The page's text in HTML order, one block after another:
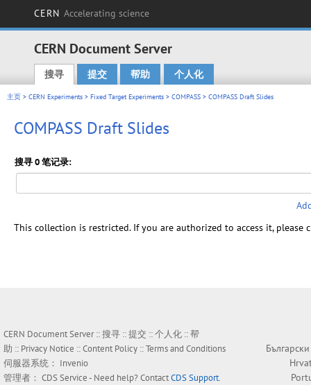
CERN Accelerating science
CERN Document Server
Main menu
搜寻 提交 帮助 个人化
主页 > CERN Experiments > Fixed Target Experiments > COMPASS > COMPASS Draft Slides
COMPASS Draft Slides
搜寻 0 笔记录:
This collection is restricted. If you are authorized to access it, please
CERN Document Server ::搜寻 ::提交 ::个人化 ::帮
助 :: Privacy Notice ::Content Policy ::Terms and Conditions
伺服器系统： Invenio
管理者： CDS Service- Need help? ContactCDS Support.
Български